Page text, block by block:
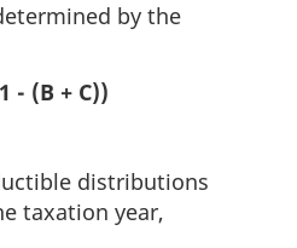
by the
- (B + C))
distributions
taxation year,